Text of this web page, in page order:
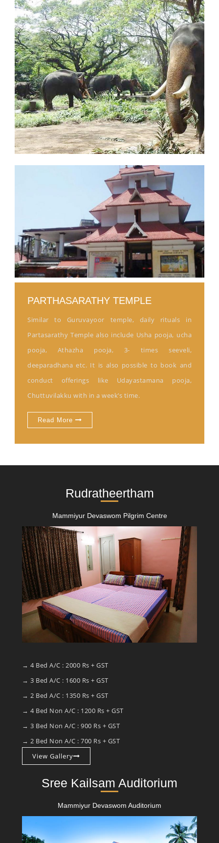
PARTHASARATHY TEMPLE
Similar to Guruvayoor temple, daily rituals in
Partasarathy Temple also include Usha pooja, ucha
pooja, Athazha pooja, 3- times seeveli,
deeparadhana etc. It is also possible to book and
conduct offerings like Udayastamana pooja,
Chuttuvilakku with in a week’s time.
Read More
Rudratheertham
Mammiyur Devaswom Pilgrim Centre
→ 4 Bed A/C : 2000 Rs + GST
→ 3 Bed A/C : 1600 Rs + GST
→ 2 Bed A/C : 1350 Rs + GST
→ 4 Bed Non A/C : 1200 Rs + GST
→ 3 Bed Non A/C : 900 Rs + GST
→ 2 Bed Non A/C : 700 Rs + GST
View Gallery
Sree Kailsam Auditorium
Mammiyur Devaswom Auditorium